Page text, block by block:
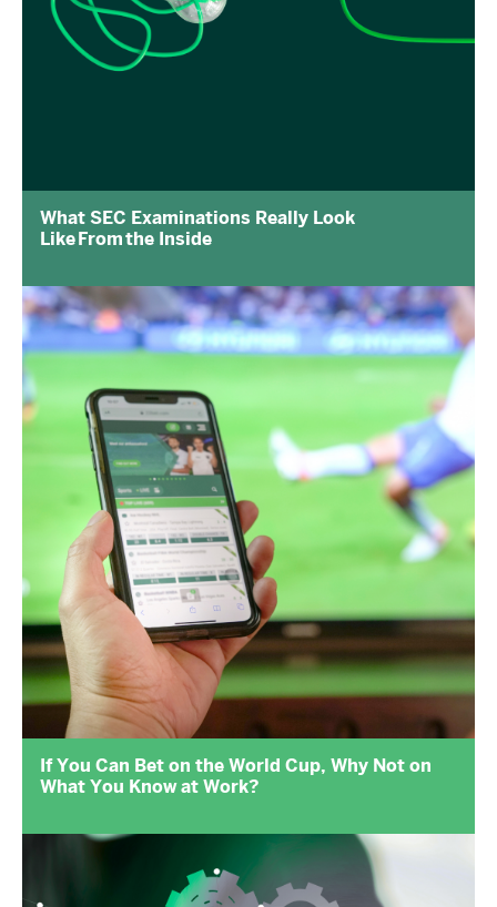
What SEC Examinations Really Look
Like From the Inside
If You Can Bet on the World Cup, Why Not on
What You Know at Work?